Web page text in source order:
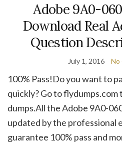
Adobe 9A0-
Download Real
Question
July 1, 2016 No
100% Pass!Do you want to
quickly? Go to
dumps.All the Adobe 9A0-
updated by the professional
guarantee 100% pass and